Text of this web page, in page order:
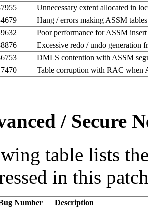
Unnecessary extent allocated in
Hang / errors making ASSM
Poor performance for ASSM
Excessive redo / undo generation
DMLS contention with ASSM
Table corruption with RAC when
/ Secure
table lists
in this
Number
Description